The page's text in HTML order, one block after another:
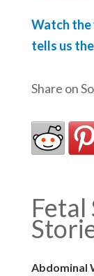
Watch the
tells us
Fetal
Abdominal